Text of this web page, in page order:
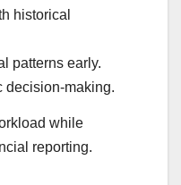
historical
patterns early.
decision-making.
while
reporting.